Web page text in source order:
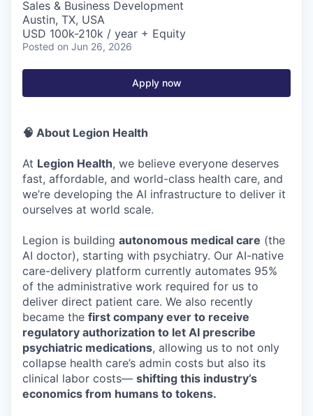
Sales & Business Development
Austin, TX, USA
USD 100k-210k / year + Equity
Posted on Jun 26, 2026
Apply now
🧠 About Legion Health
At Legion Health, we believe everyone deserves
fast, affordable, and world-class health care, and
we’re developing the AI infrastructure to deliver it
ourselves at world scale.
Legion is building autonomous medical care (the
AI doctor), starting with psychiatry. Our AI-native
care-delivery platform currently automates 95%
of the administrative work required for us to
deliver direct patient care. We also recently
became the first company ever to receive
regulatory authorization to let AI prescribe
psychiatric medications, allowing us to not only
collapse health care’s admin costs but also its
clinical labor costs— shifting this industry’s
economics from humans to tokens.